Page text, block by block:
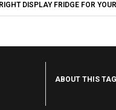
DISPLAY FRIDGE FOR
ABOUT THIS TAG